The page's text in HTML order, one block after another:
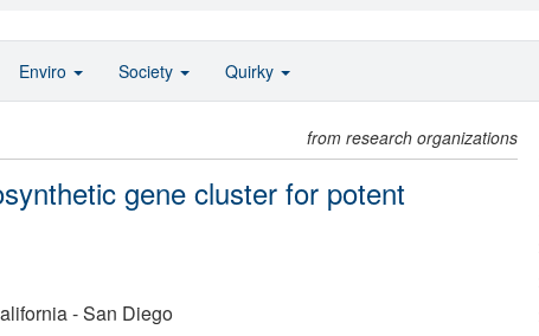
from research organizations
gene cluster for potent
- San Diego
Enviro Society Quirky